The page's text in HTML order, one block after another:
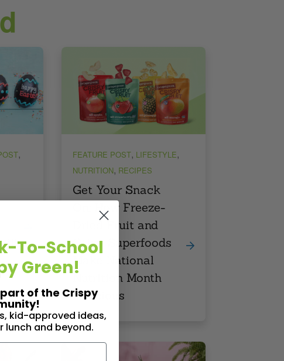
,
Get Your Snack
On: How Freeze-
Dried Fruit and
Other Superfoods
Make National
Nutrition Month
Delicious
FEATURE POST, LIFESTYLE,
NUTRITION, RECIPES
To-School
Green!
of the Crispy
kid-approved ideas,
lunch and beyond.